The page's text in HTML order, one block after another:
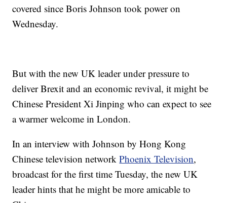
covered since Boris Johnson took power on
Wednesday.
But with the new UK leader under pressure to
deliver Brexit and an economic revival, it might be
Chinese President Xi Jinping who can expect to see
a warmer welcome in London.
In an interview with Johnson by Hong Kong
Chinese television networkPhoenix Television,
broadcast for the first time Tuesday, the new UK
leader hints that he might be more amicable to